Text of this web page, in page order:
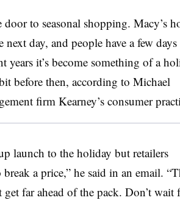
to seasonal shopping. Macy’s
day, and people have a few
it’s become something of a
before then, according to Michael
firm Kearney’s consumer
launch to the holiday but retailers
a price,” he said in an email.
far ahead of the pack. Don’t wait